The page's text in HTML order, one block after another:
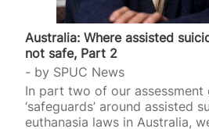
Australia: Where assisted
not safe, Part 2
by SPUC News
In part two of our
‘safeguards’ around assisted
euthanasia laws in Australia,